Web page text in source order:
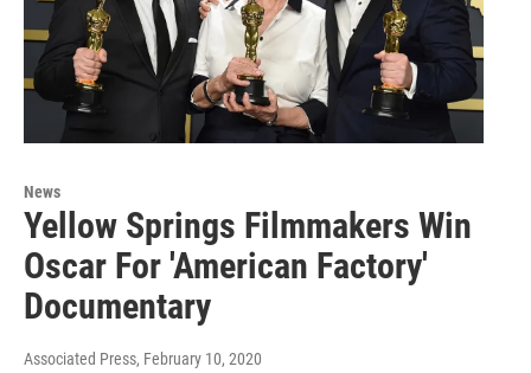
News
Yellow Springs Filmmakers Win
Oscar For 'American Factory'
Documentary
Associated Press, February 10, 2020